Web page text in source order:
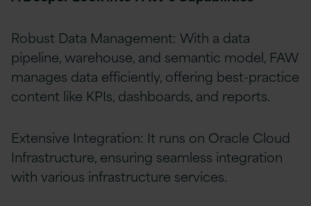
Robust Data Management: With a data
pipeline, warehouse, and semantic model, FAW
manages data efficiently, offering best-practice
content like KPIs, dashboards, and reports.
Extensive Integration: It runs on Oracle Cloud
Infrastructure, ensuring seamless integration
with various infrastructure services.